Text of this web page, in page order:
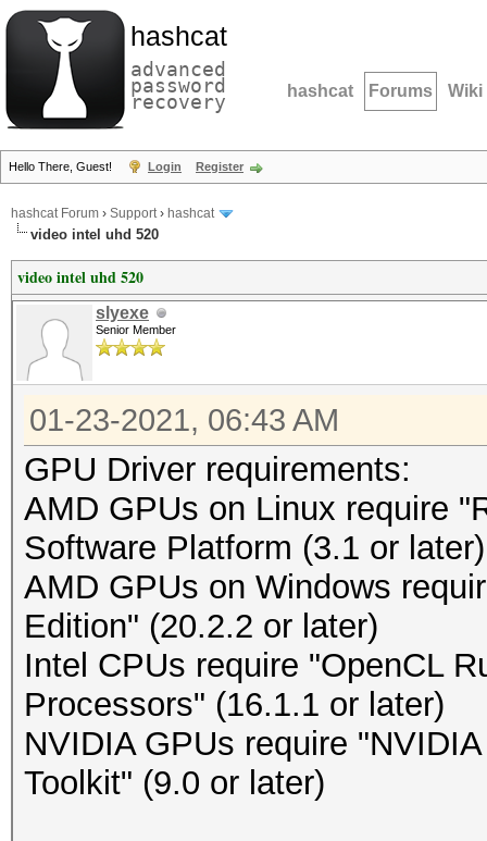
hashcat
advanced
password
recovery hashcat Forums Wiki
Hello There, Guest! Login Register
hashcat Forum › Support› hashcat
video intel uhd 520
video intel uhd 520
slyexe
Senior Member
01-23-2021, 06:43 AM
GPU Driver requirements:
AMD GPUs on Linux require
Software Platform (3.1 or later)
AMD GPUs on Windows
Edition" (20.2.2 or later)
Intel CPUs require "OpenCL
Processors" (16.1.1 or later)
NVIDIA GPUs require
Toolkit" (9.0 or later)